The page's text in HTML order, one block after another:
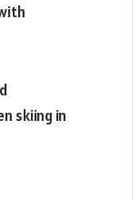
skiing in